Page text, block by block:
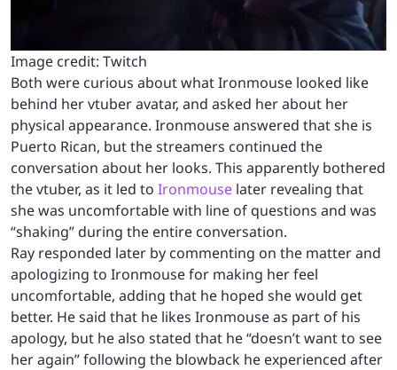
Image credit: Twitch
Both were curious about what Ironmouse looked like
behind her vtuber avatar, and asked her about her
physical appearance. Ironmouse answered that she is
Puerto Rican, but the streamers continued the
conversation about her looks. This apparently bothered
the vtuber, as it led to Ironmouse later revealing that
she was uncomfortable with line of questions and was
“shaking” during the entire conversation.
Ray responded later by commenting on the matter and
apologizing to Ironmouse for making her feel
uncomfortable, adding that he hoped she would get
better. He said that he likes Ironmouse as part of his
apology, but he also stated that he “doesn’t want to see
her again” following the blowback he experienced after